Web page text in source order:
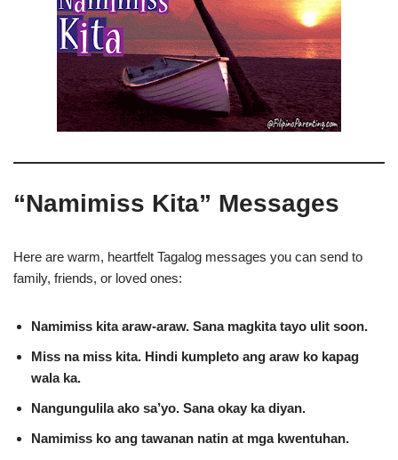
“Namimiss Kita” Messages
Here are warm, heartfelt Tagalog messages you can send to
family, friends, or loved ones:
Namimiss kita araw‑araw. Sana magkita tayo ulit soon.
Miss na miss kita. Hindi kumpleto ang araw ko kapag
wala ka.
Nangungulila ako sa’yo. Sana okay ka diyan.
Namimiss ko ang tawanan natin at mga kwentuhan.